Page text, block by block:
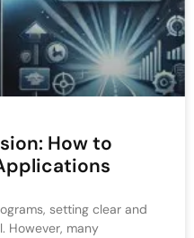
How to
setting clear and
However, many